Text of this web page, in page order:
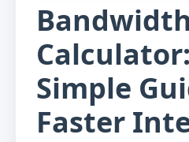
Bandwidth
Simple
Faster